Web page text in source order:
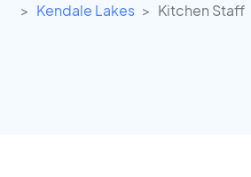
Kendale Lakes
Kitchen Staff